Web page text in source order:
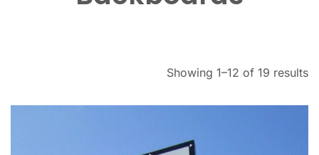
Showing 1–12 of 19 results